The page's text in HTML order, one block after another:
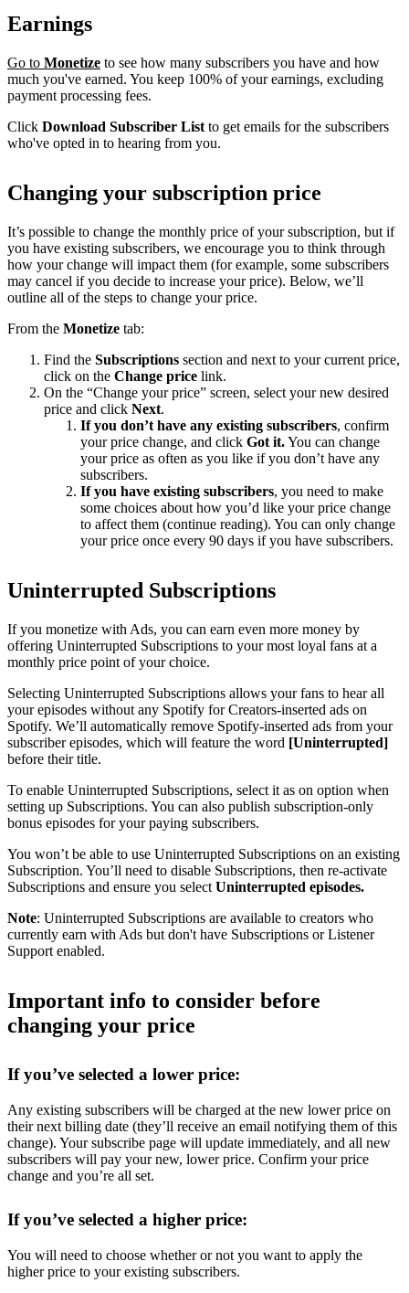
Earnings
Go to Monetize to see how many subscribers you have and how
much you've earned. You keep 100% of your earnings, excluding
payment processing fees.
Click Download Subscriber List to get emails for the subscribers
who've opted in to hearing from you.
Changing your subscription price
It’s possible to change the monthly price of your subscription, but if
you have existing subscribers, we encourage you to think through
how your change will impact them (for example, some subscribers
may cancel if you decide to increase your price). Below, we’ll
outline all of the steps to change your price.
From the Monetize tab:
Find the Subscriptions section and next to your current price,
click on the Change price link.
On the “Change your price” screen, select your new desired
price and click Next.
If you don’t have any existing subscribers, confirm
your price change, and click Got it.You can change
your price as often as you like if you don’t have any
subscribers.
If you have existing subscribers, you need to make
some choices about how you’d like your price change
to affect them (continue reading). You can only change
your price once every 90 days if you have subscribers.
Uninterrupted Subscriptions
If you monetize with Ads, you can earn even more money by
offering Uninterrupted Subscriptions to your most loyal fans at a
monthly price point of your choice.
Selecting Uninterrupted Subscriptions allows your fans to hear all
your episodes without any Spotify for Creators-inserted ads on
Spotify. We’ll automatically remove Spotify-inserted ads from your
subscriber episodes, which will feature the word [Uninterrupted]
before their title.
To enable Uninterrupted Subscriptions, select it as on option when
setting up Subscriptions. You can also publish subscription-only
bonus episodes for your paying subscribers.
You won’t be able to use Uninterrupted Subscriptions on an existing
Subscription. You’ll need to disable Subscriptions, then re-activate
Subscriptions and ensure you select Uninterrupted episodes.
Note: Uninterrupted Subscriptions are available to creators who
currently earn with Ads but don't have Subscriptions or Listener
Support enabled.
Important info to consider before
changing your price
If you’ve selected a lower price:
Any existing subscribers will be charged at the new lower price on
their next billing date (they’ll receive an email notifying them of this
change). Your subscribe page will update immediately, and all new
subscribers will pay your new, lower price. Confirm your price
change and you’re all set.
If you’ve selected a higher price:
You will need to choose whether or not you want to apply the
higher price to your existing subscribers.